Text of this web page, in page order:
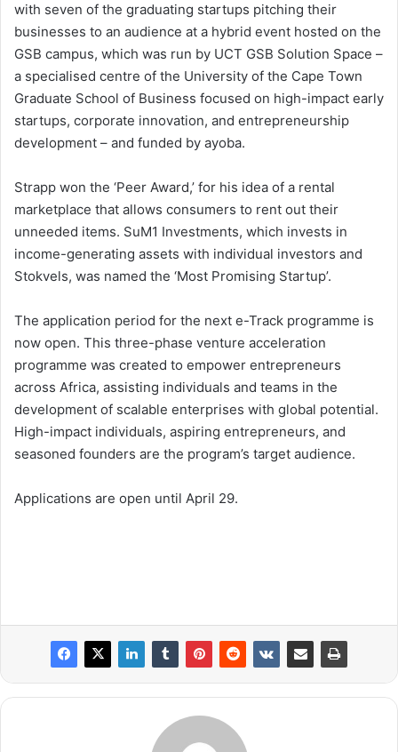
with seven of the graduating startups pitching their
businesses to an audience at a hybrid event hosted on the
GSB campus, which was run by UCT GSB Solution Space –
a specialised centre of the University of the Cape Town
Graduate School of Business focused on high-impact early
startups, corporate innovation, and entrepreneurship
development – and funded by ayoba.
Strapp won the ‘Peer Award,’ for his idea of a rental
marketplace that allows consumers to rent out their
unneeded items. SuM1 Investments, which invests in
income-generating assets with individual investors and
Stokvels, was named the ‘Most Promising Startup’.
The application period for the next e-Track programme is
now open. This three-phase venture acceleration
programme was created to empower entrepreneurs
across Africa, assisting individuals and teams in the
development of scalable enterprises with global potential.
High-impact individuals, aspiring entrepreneurs, and
seasoned founders are the program’s target audience.
Applications are open until April 29.